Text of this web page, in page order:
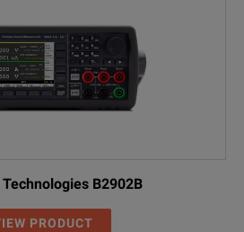
B2902B
PRODUCT